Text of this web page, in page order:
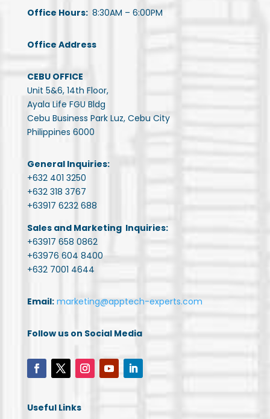
Office Hours: 8:30AM – 6:00PM
Office Address
CEBU OFFICE
Unit 5&6, 14th Floor,
Ayala Life FGU Bldg
Cebu Business Park Luz, Cebu City
Philippines 6000
General Inquiries:
+632 401 3250
+632 318 3767
+63917 6232 688
Sales and Marketing Inquiries:
+63917 658 0862
+63976 604 8400
+632 7001 4644
Email: marketing@apptech-experts.com
Follow us on Social Media
Useful Links